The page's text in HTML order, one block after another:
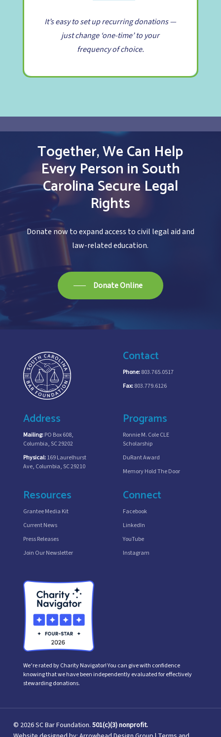
It’s easy to set up recurring donations —
just change ‘one-time’ to your
frequency of choice.
Together,WeCan Help
Every Personin South
Carolina SecureLegal
Rights
Donate now to expand access to civil legal aid and
law-related education.
Donate Online
Contact
Phone:803.765.0517
Fax:803.779.6126
Address
Mailing:PO Box 608,
Columbia, SC 29202
Physical:169 Laurelhurst
Ave, Columbia, SC 29210
Programs
Ronnie M. Cole CLE
Scholarship
DuRant Award
Memory Hold The Door
Resources
Grantee Media Kit
Current News
Press Releases
Join Our Newsletter
Connect
Facebook
LinkedIn
YouTube
Instagram
We’re rated by Charity Navigator! You can give with confidence
knowing that we have been independently evaluated for effectively
stewarding donations.
© 2026 SC Bar Foundation. 501(c)(3) nonprofit.